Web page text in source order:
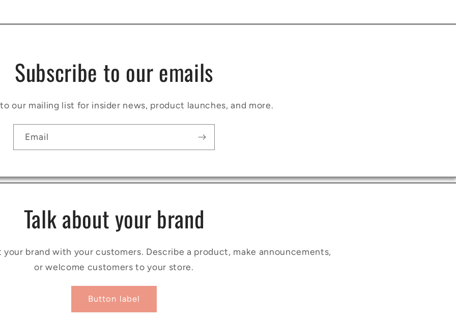
Subscribe to our emails
our mailing list for insider news, product launches, and more.
Email
Talk about your brand
brand with your customers. Describe a product, make announcements,
or welcome customers to your store.
Button label